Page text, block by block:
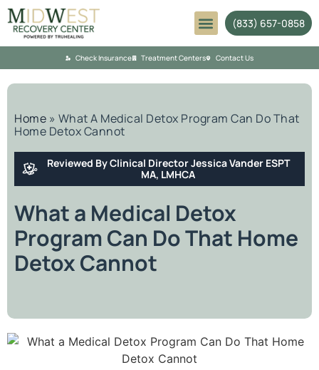
(833) 657-0858
Check Insurance Treatment Centers Contact Us
Home » What A Medical Detox Program Can Do That
Home Detox Cannot
Reviewed By Clinical Director Jessica Vander ESPT
MA, LMHCA
What a Medical Detox
Program Can Do That Home
Detox Cannot